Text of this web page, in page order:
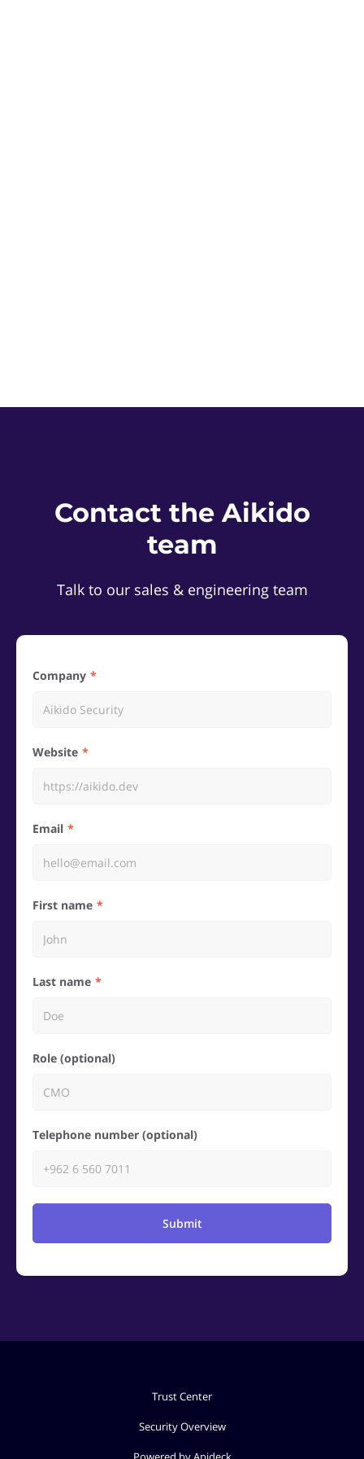
Contact the Aikido
team
Talk to our sales & engineering team
Company
Website
Email
First name
Last name
Role (optional)
Telephone number (optional)
Submit
Trust Center
Security Overview